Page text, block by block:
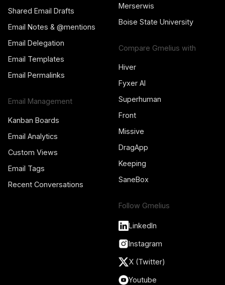
Shared Email Drafts
Email Notes & @mentions
Email Delegation
Email Templates
Email Permalinks
Email Management
Kanban Boards
Email Analytics
Custom Views
Email Tags
Recent Conversations
Merserwis
Boise State University
Compare Gmelius with
Hiver
Fyxer AI
Superhuman
Front
Missive
DragApp
Keeping
SaneBox
Follow Gmelius
LinkedIn
Instagram
X (Twitter)
Youtube